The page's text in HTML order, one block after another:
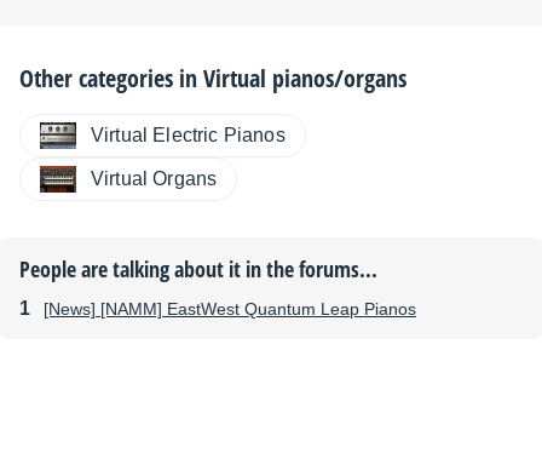
Other categories inVirtual pianos/organs
Virtual Electric Pianos
Virtual Organs
People are talking about it in the forums...
[News] [NAMM] EastWest Quantum Leap Pianos